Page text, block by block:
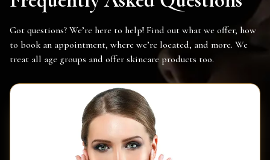
Got questions? We’re here to help! Find out what we offer, how
to book an appointment, where we’re located, and more. We
treat all age groups and offer skincare products too.